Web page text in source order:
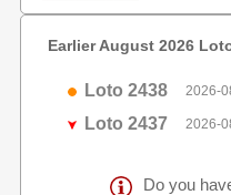
Earlier August 2026
Loto 2438 2026-
Loto 2437 2026-
Do you